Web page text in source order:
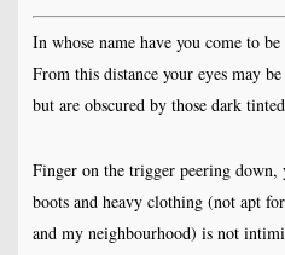
In whose name have you come to
From this distance your eyes may
but are obscured by those dark
Finger on the trigger peering down,
boots and heavy clothing (not apt
and my neighbourhood) is not